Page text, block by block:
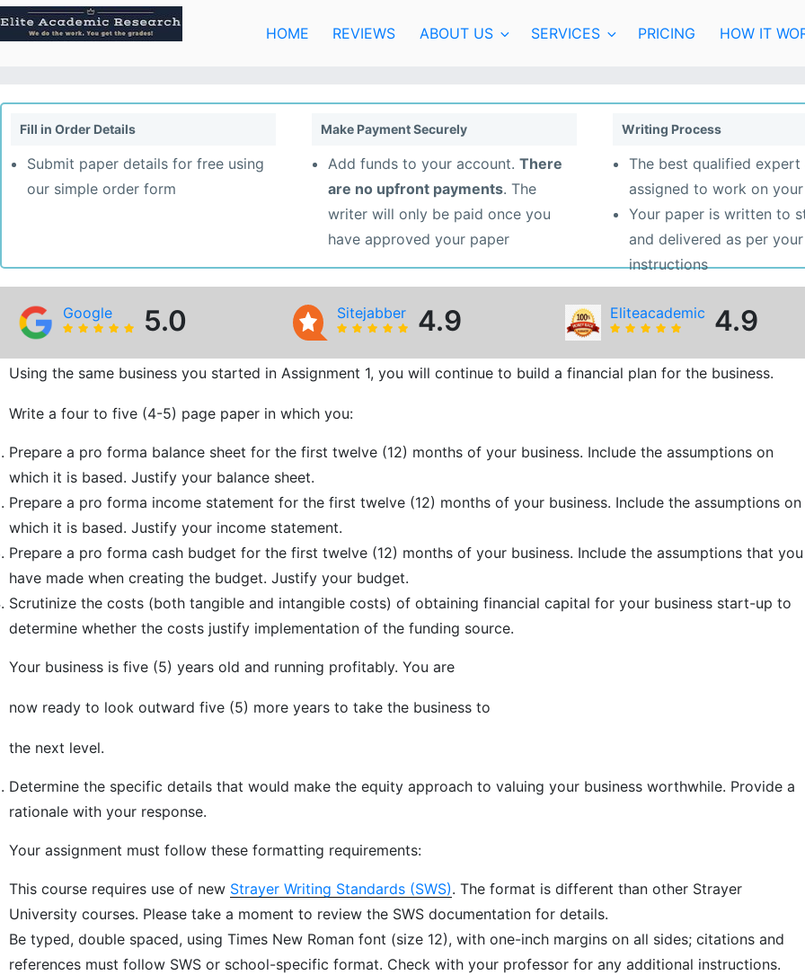
Skip
to
content
HOME REVIEWS ABOUT US SERVICES PRICING HOW IT
Fill in Order Details
Submit paper details for free using
our simple order form
Make Payment Securely
Add funds to your account. There
are no upfront payments. The
writer will only be paid once you
have approved your paper
Writing Process
The best qualified
assigned to work on
Your paper is written to
and delivered as per your
instructions
Google 5.0 Sitejabber 4.9 Eliteacademic 4.9
Using the same business you started in Assignment 1, you will continue to build a financial plan for the business.
Write a four to five (4-5) page paper in which you:
Prepare a pro forma balance sheet for the first twelve (12) months of your business. Include the assumptions on
which it is based. Justify your balance sheet.
Prepare a pro forma income statement for the first twelve (12) months of your business. Include the assumptions on
which it is based. Justify your income statement.
Prepare a pro forma cash budget for the first twelve (12) months of your business. Include the assumptions that you
have made when creating the budget. Justify your budget.
Scrutinize the costs (both tangible and intangible costs) of obtaining financial capital for your business start-up to
determine whether the costs justify implementation of the funding source.
Your business is five (5) years old and running profitably. You are
now ready to look outward five (5) more years to take the business to
the next level.
Determine the specific details that would make the equity approach to valuing your business worthwhile. Provide a
rationale with your response.
Your assignment must follow these formatting requirements:
This course requires use of new Strayer Writing Standards (SWS). The format is different than other Strayer
University courses. Please take a moment to review the SWS documentation for details.
Be typed, double spaced, using Times New Roman font (size 12), with one-inch margins on all sides; citations and
references must follow SWS or school-specific format. Check with your professor for any additional instructions.